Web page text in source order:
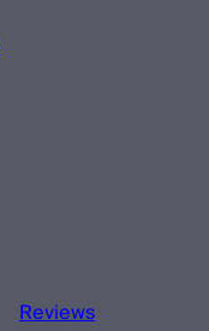
Reviews